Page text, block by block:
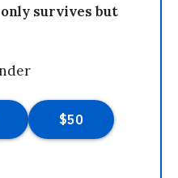
survives but